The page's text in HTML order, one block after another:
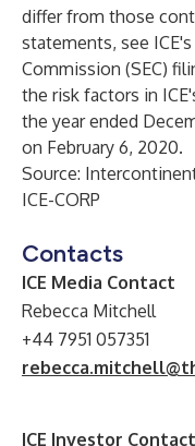
differ from those
statements, see
Commission (SEC)
the risk factors in
the year ended
on February 6, 2020.
Source:
ICE-CORP
Contacts
ICE Media Contact
Rebecca Mitchell
+44 7951 057351
ICE Investor